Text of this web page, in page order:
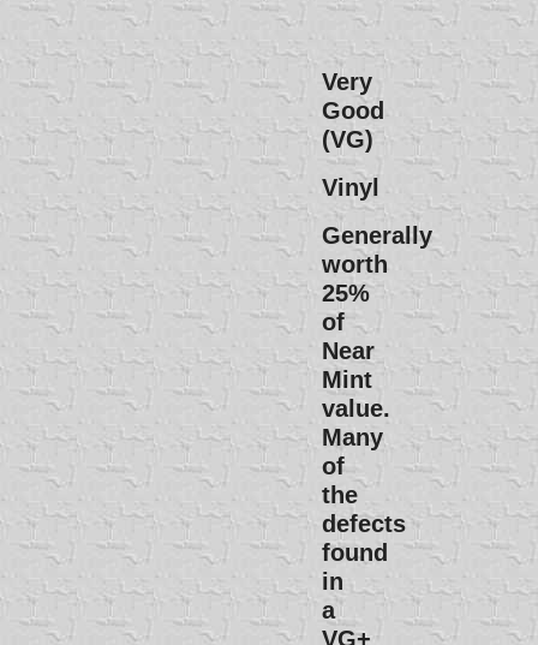
Very
Good
(VG)
Vinyl
Generally
worth
25%
of
Near
Mint
value.
Many
of
the
defects
found
in
a
VG+